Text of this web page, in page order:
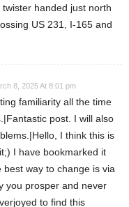
handed just north
US 231, I-165 and
8, 2025 At 8:01 pm
familiarity all the time
post. I will also
I think this is
I have bookmarked it
way to change is via
you prosper and never
to find this